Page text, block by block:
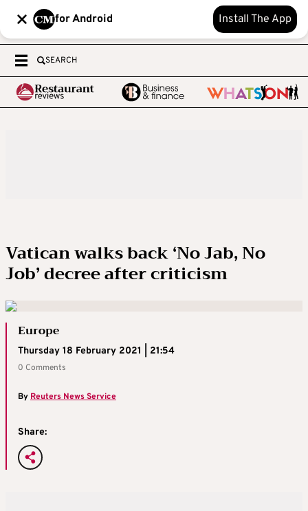
for Android Install The App
SEARCH
Vatican walks back ‘No Jab, No
Job’ decree after criticism
Europe
Thursday 18 February 2021 | 21:54
0 Comments
By Reuters News Service
Share: